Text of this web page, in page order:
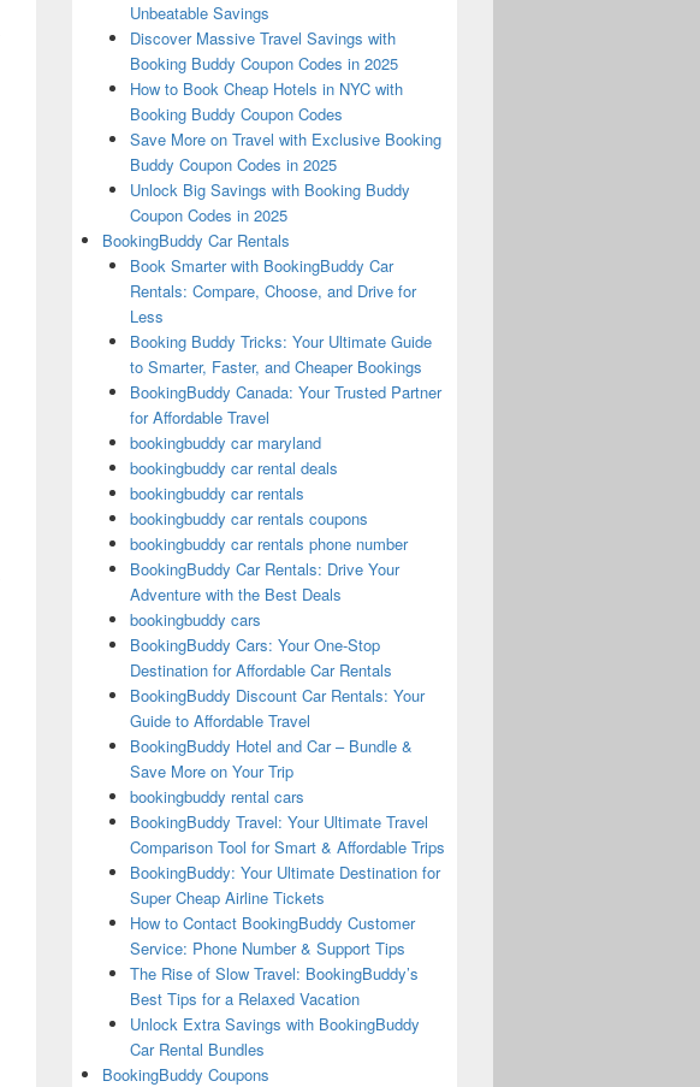
Unbeatable Savings
Discover Massive Travel Savings with
Booking Buddy Coupon Codes in 2025
How to Book Cheap Hotels in NYC with
Booking Buddy Coupon Codes
Save More on Travel with Exclusive Booking
Buddy Coupon Codes in 2025
Unlock Big Savings with Booking Buddy
Coupon Codes in 2025
BookingBuddy Car Rentals
Book Smarter with BookingBuddy Car
Rentals: Compare, Choose, and Drive for
Less
Booking Buddy Tricks: Your Ultimate Guide
to Smarter, Faster, and Cheaper Bookings
BookingBuddy Canada: Your Trusted Partner
for Affordable Travel
bookingbuddy car maryland
bookingbuddy car rental deals
bookingbuddy car rentals
bookingbuddy car rentals coupons
bookingbuddy car rentals phone number
BookingBuddy Car Rentals: Drive Your
Adventure with the Best Deals
bookingbuddy cars
BookingBuddy Cars: Your One-Stop
Destination for Affordable Car Rentals
BookingBuddy Discount Car Rentals: Your
Guide to Affordable Travel
BookingBuddy Hotel and Car – Bundle &
Save More on Your Trip
bookingbuddy rental cars
BookingBuddy Travel: Your Ultimate Travel
Comparison Tool for Smart & Affordable Trips
BookingBuddy: Your Ultimate Destination for
Super Cheap Airline Tickets
How to Contact BookingBuddy Customer
Service: Phone Number & Support Tips
The Rise of Slow Travel: BookingBuddy’s
Best Tips for a Relaxed Vacation
Unlock Extra Savings with BookingBuddy
Car Rental Bundles
BookingBuddy Coupons